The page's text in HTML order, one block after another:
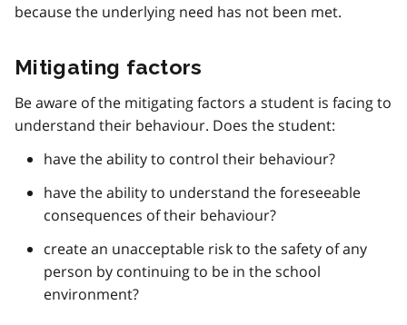
because the underlying need has not been met.
Mitigating factors
Be aware of the mitigating factors a student is facing to
understand their behaviour. Does the student:
have the ability to control their behaviour?
have the ability to understand the foreseeable
consequences of their behaviour?
create an unacceptable risk to the safety of any
person by continuing to be in the school
environment?